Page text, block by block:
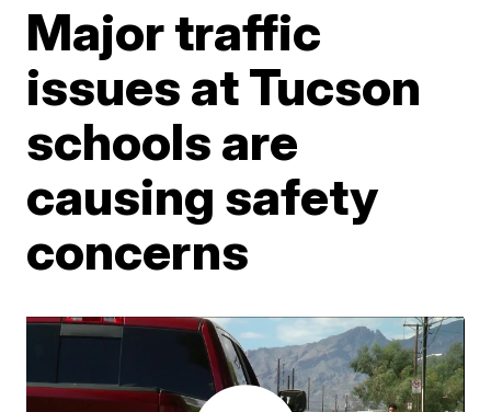
Major traffic
issues at Tucson
schools are
causing safety
concerns